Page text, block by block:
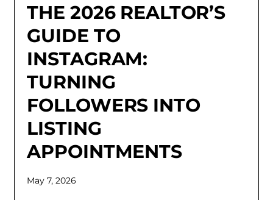
THE 2026 REALTOR’S
GUIDE TO
INSTAGRAM:
TURNING
FOLLOWERS INTO
LISTING
APPOINTMENTS
May 7, 2026